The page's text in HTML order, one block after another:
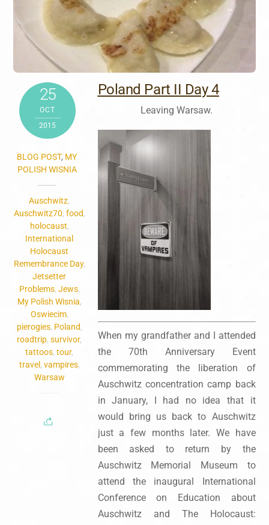
25
OCT
2015
BLOG POST, MY
POLISH WISNIA
Auschwitz,
Auschwitz70, food,
holocaust,
International
Holocaust
Remembrance Day,
Jetsetter
Problems, Jews,
My Polish Wisnia,
Oswiecim,
pierogies, Poland,
roadtrip,survivor,
tattoos,tour,
travel , vampires,
Warsaw
Poland Part II Day 4
Leaving Warsaw.
When my grandfather and I attended
the 70th Anniversary Event
commemorating the liberation of
Auschwitz concentration camp back
in January, I had no idea that it
would bring us back to Auschwitz
just a few months later. We have
been asked to return by the
Auschwitz Memorial Museum to
attend the inaugural International
Conference on Education about
Auschwitz and The Holocaust: